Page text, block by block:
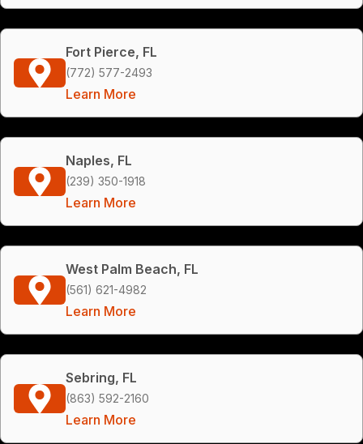
Fort Pierce, FL
(772) 577-2493
Learn More
Naples, FL
(239) 350-1918
Learn More
West Palm Beach, FL
(561) 621-4982
Learn More
Sebring, FL
(863) 592-2160
Learn More